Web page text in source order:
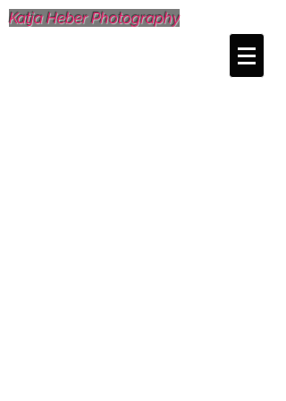
Katja Heber Photography